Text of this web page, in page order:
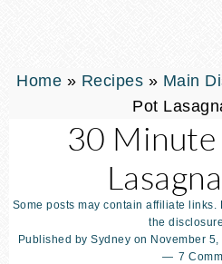
Home » Recipes » Main
Pot
30 Minute
Some posts may contain affiliate
the
Published by Sydney on November
7